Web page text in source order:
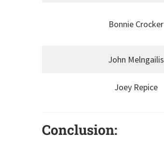
Bonnie Crocker
John Melngailis
Joey Repice
Conclusion: